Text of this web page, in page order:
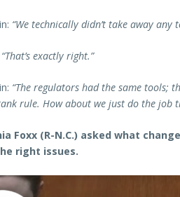
“We technically didn’t take away
“That’s exactly right.”
“The regulators had the same tools;
rule. How about we just do the job
Foxx (R-N.C.) asked what
right issues.